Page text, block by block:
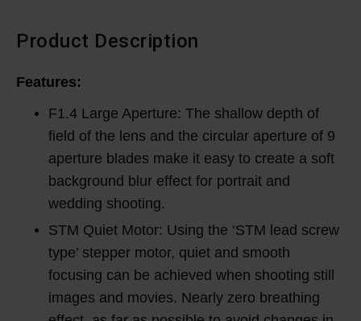
Product Description
Features:
F1.4 Large Aperture: The shallow depth of
field of the lens and the circular aperture of 9
aperture blades make it easy to create a soft
background blur effect for portrait and
wedding shooting.
STM Quiet Motor: Using the ‘STM lead screw
type’ stepper motor, quiet and smooth
focusing can be achieved when shooting still
images and movies. Nearly zero breathing